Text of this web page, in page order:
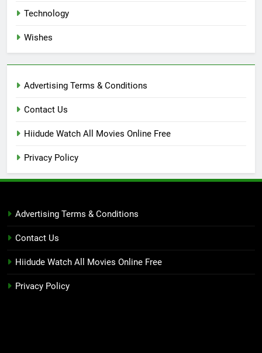
Technology
Wishes
Advertising Terms & Conditions
Contact Us
Hiidude Watch All Movies Online Free
Privacy Policy
Advertising Terms & Conditions
Contact Us
Hiidude Watch All Movies Online Free
Privacy Policy